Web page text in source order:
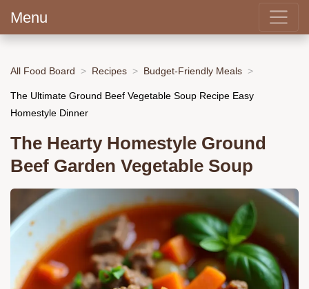
Menu
All Food Board Recipes Budget-Friendly Meals
The Ultimate Ground Beef Vegetable Soup Recipe Easy
Homestyle Dinner
The Hearty Homestyle Ground
Beef Garden Vegetable Soup